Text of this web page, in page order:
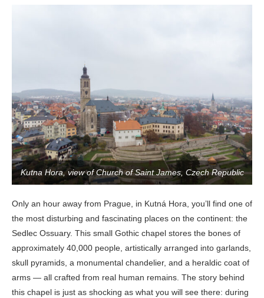
Kutna Hora, view of Church of Saint James, Czech Republic
Only an hour away from Prague, in Kutná Hora, you’ll find one of
the most disturbing and fascinating places on the continent: the
Sedlec Ossuary. This small Gothic chapel stores the bones of
approximately 40,000 people, artistically arranged into garlands,
skull pyramids, a monumental chandelier, and a heraldic coat of
arms — all crafted from real human remains. The story behind
this chapel is just as shocking as what you will see there: during